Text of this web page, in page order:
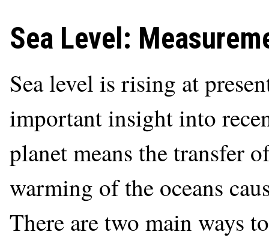
Sea Level:
Sea level is rising at
important insight into
planet means the transfer
warming of the oceans
There are two main ways